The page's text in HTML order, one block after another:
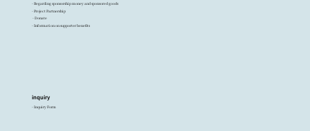
- Regarding sponsorship money and sponsored goods
- Project Partnership
- Donate
- Information on supporter benefits
inquiry
- Inquiry Form